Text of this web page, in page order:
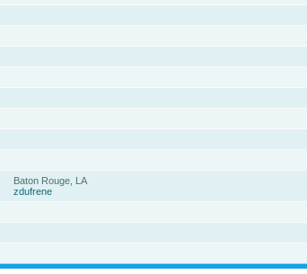
Baton Rouge, LA
zdufrene